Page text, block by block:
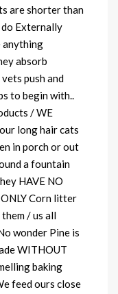
are shorter than
do Externally
anything
absorb
push and
to begin with..
/ WE
long hair cats
in porch or out
a fountain
HAVE NO
ONLY Corn litter
/ us all
wonder Pine is
WITHOUT
baking
feed ours close